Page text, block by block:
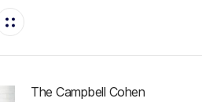
The Campbell Cohen